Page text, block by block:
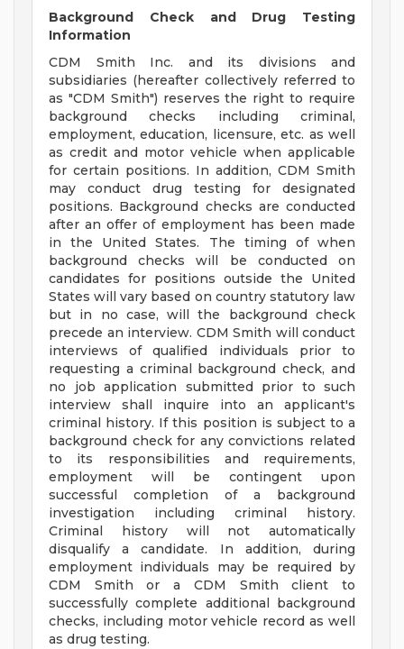
Background Check and Drug Testing
Information
CDM Smith Inc. and its divisions and
subsidiaries (hereafter collectively referred to
as "CDM Smith") reserves the right to require
background checks including criminal,
employment, education, licensure, etc. as well
as credit and motor vehicle when applicable
for certain positions. In addition, CDM Smith
may conduct drug testing for designated
positions. Background checks are conducted
after an offer of employment has been made
in the United States. The timing of when
background checks will be conducted on
candidates for positions outside the United
States will vary based on country statutory law
but in no case, will the background check
precede an interview. CDM Smith will conduct
interviews of qualified individuals prior to
requesting a criminal background check, and
no job application submitted prior to such
interview shall inquire into an applicant's
criminal history. If this position is subject to a
background check for any convictions related
to its responsibilities and requirements,
employment will be contingent upon
successful completion of a background
investigation including criminal history.
Criminal history will not automatically
disqualify a candidate. In addition, during
employment individuals may be required by
CDM Smith or a CDM Smith client to
successfully complete additional background
checks, including motor vehicle record as well
as drug testing.